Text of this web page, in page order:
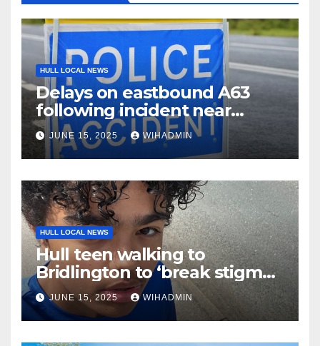
HULL LOCAL NEWS
Delays on eastbound A63
following incident near
Welton
JUNE 15, 2025 WIHADMIN
HULL LOCAL NEWS
Hull teen walking to
Bridlington to ‘break stigma
around mental health’
JUNE 15, 2025 WIHADMIN